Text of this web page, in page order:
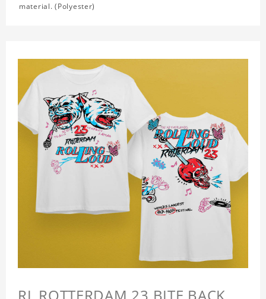
material. (Polyester)